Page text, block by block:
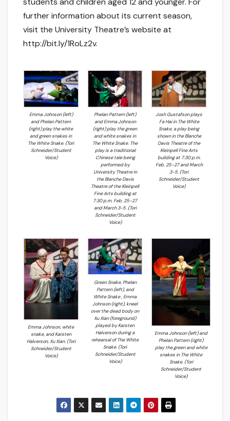
further information about its current season,
visit the University Theatre’s website at
http://bit.ly/1RoLz2v.
Emma Johnson (left)
and Phelan Pattern
(right) play the white
and green snakes in
The White Snake. (Tori
Schneider/Student
Voice)
Phelan Pattern (left)
and Emma Johnson
(right) play the green
and white snakes in
The White Snake. The
play is a traditional
Chinese tale being
performed by
University Theatre in
the Blanche Davis
Theatre of the Kleinpell
Fine Arts building at
7:30 p.m. Feb. 25-27
and March 3-5. (Tori
Schneider/Student
Voice)
Josh Gustafson plays
Fa Hai in The White
Snake, a play being
shown in the Blanche
Davis Theatre of the
Kleinpell Fine Arts
building at 7:30 p.m.
Feb. 25-27 and March
3-5. (Tori
Schneider/Student
Voice)
Emma Johnson, white
snake, and Karsten
Halverson, Xu Xian. (Tori
Schneider/Student
Voice)
Green Snake, Phelan
Pattern (left), and
White Snake , Emma
Johnson (right), kneel
over the dead body on
Xu Xian (foreground)
played by Karsten
Halverson during a
rehearsal of The White
Snake. (Tori
Schneider/Student
Voice)
Emma Johnson (left) and
Phelan Pattern (right)
play the green and white
snakes in The White
Snake. (Tori
Schneider/Student
Voice)